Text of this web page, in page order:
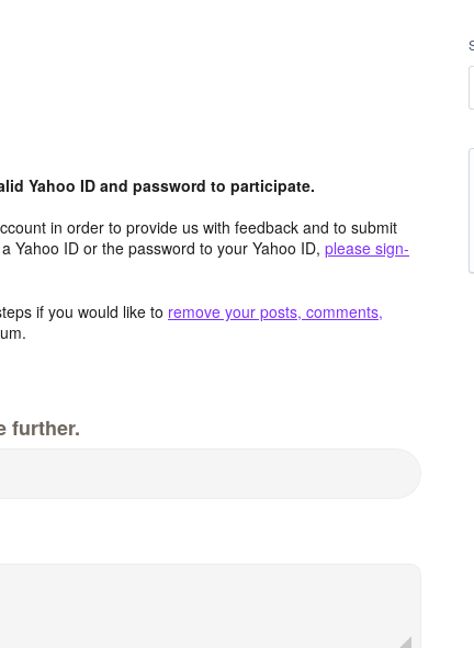
Yahoo ID and password to participate.
in order to provide us with feedback and to submit
Yahoo ID or the password to your Yahoo ID, please sign-
if you would like to remove your posts, comments,
further.